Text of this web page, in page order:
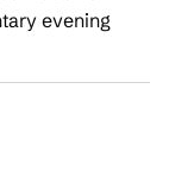
evening